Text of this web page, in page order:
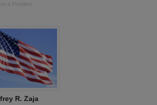
a Problem
R. Zaja